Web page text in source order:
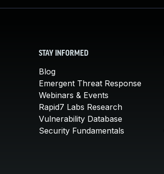
STAY INFORMED
Blog
Emergent Threat Response
Webinars & Events
Rapid7 Labs Research
Vulnerability Database
Security Fundamentals